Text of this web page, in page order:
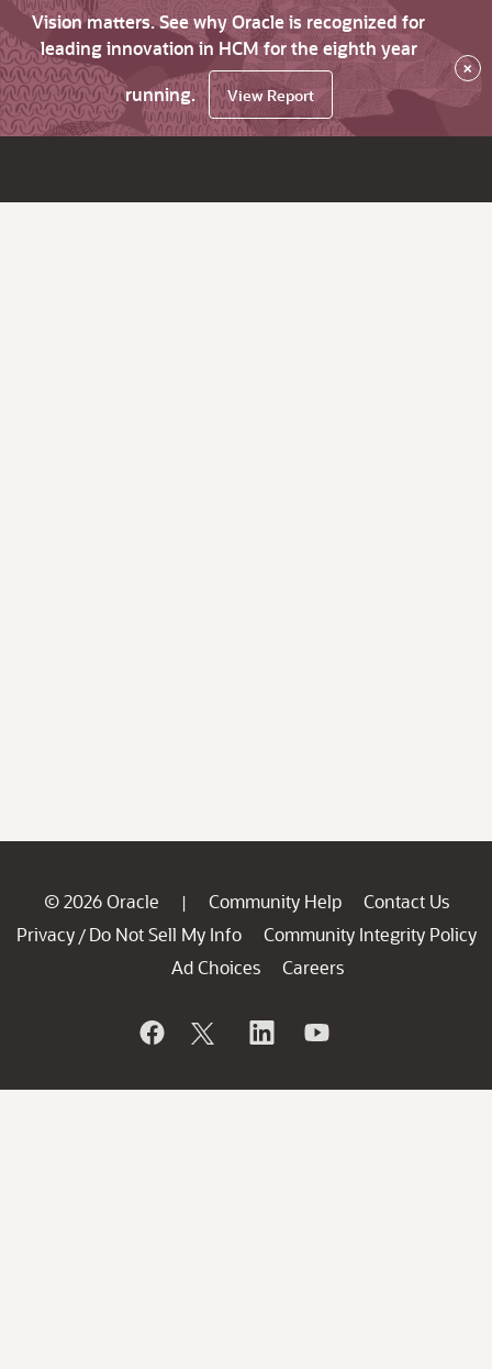
Vision matters. See why Oracle is recognized for
leading innovation in HCM for the eighth year
running.
View Report
×
© 2026 Oracle | Community Help
Contact Us
Privacy / Do Not Sell My Info
Community Integrity Policy
Ad Choices
Careers